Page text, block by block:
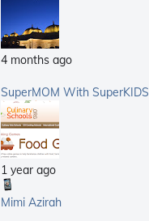
4 months ago
SuperMOM With SuperKIDS
1 year ago
Mimi Azirah